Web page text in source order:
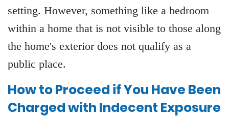
setting. However, something like a bedroom
within a home that is not visible to those along
the home's exterior does not qualify as a
public place.
How to Proceed if You Have Been
Charged with Indecent Exposure